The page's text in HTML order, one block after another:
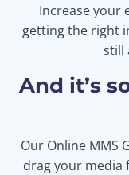
Increase your
getting the right
still
And it’s
Our Online MMS
drag your media